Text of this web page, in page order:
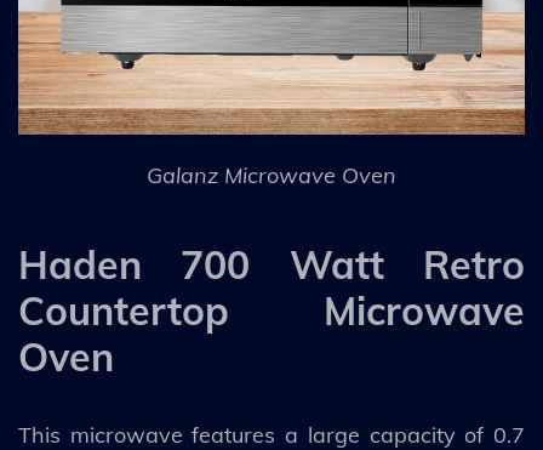
Galanz Microwave Oven
Haden 700 Watt Retro
Countertop Microwave
Oven
This microwave features a large capacity of 0.7